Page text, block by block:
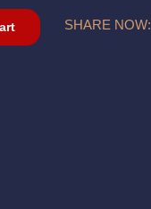
SHARE NOW: